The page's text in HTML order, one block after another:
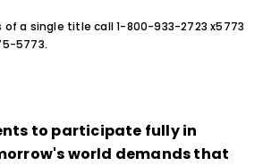
of a single title call 1-800-933-2723 x5773
5773.
to participate fully in
world demands that